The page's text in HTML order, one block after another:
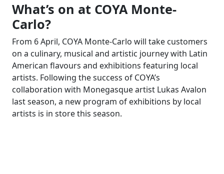
What’s on at COYA Monte-
Carlo?
From 6 April, COYA Monte-Carlo will take customers
on a culinary, musical and artistic journey with Latin
American flavours and exhibitions featuring local
artists. Following the success of COYA’s
collaboration with Monegasque artist Lukas Avalon
last season, a new program of exhibitions by local
artists is in store this season.